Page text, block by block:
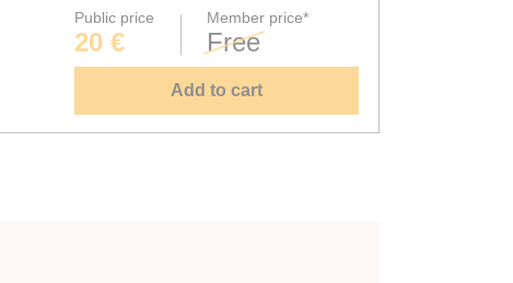
Public price
20 €
Member price*
Free
Add to cart